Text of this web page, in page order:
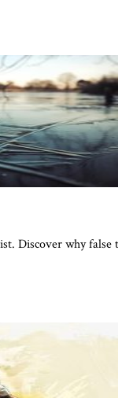
Discover why false